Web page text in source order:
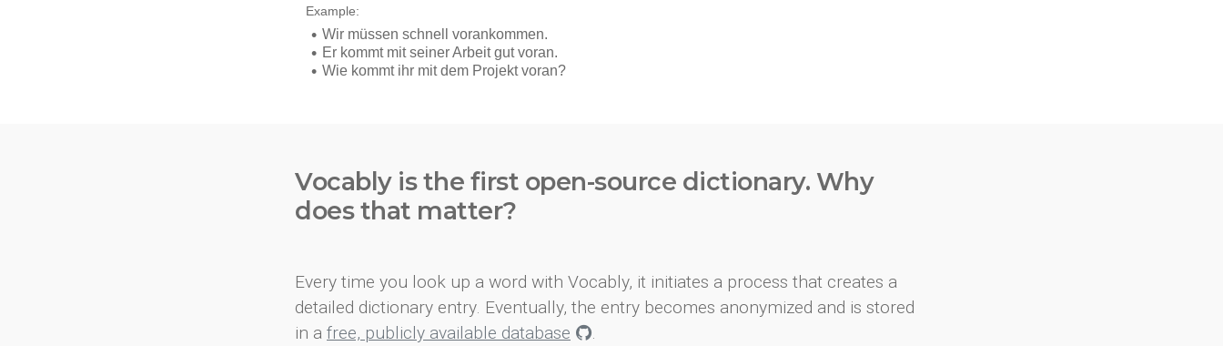
Vocably is the first open-source dictionary. Why
does that matter?
Every time you look up a word with Vocably, it initiates a process that creates a
detailed dictionary entry. Eventually, the entry becomes anonymized and is stored
in a free, publicly available database
.